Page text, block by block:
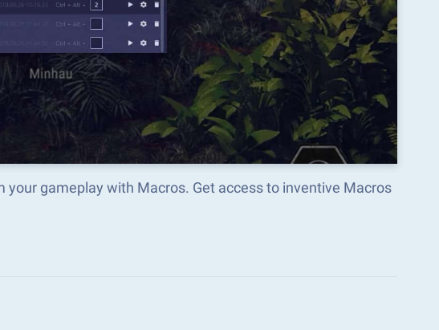
gameplay with Macros. Get access to inventive Macros